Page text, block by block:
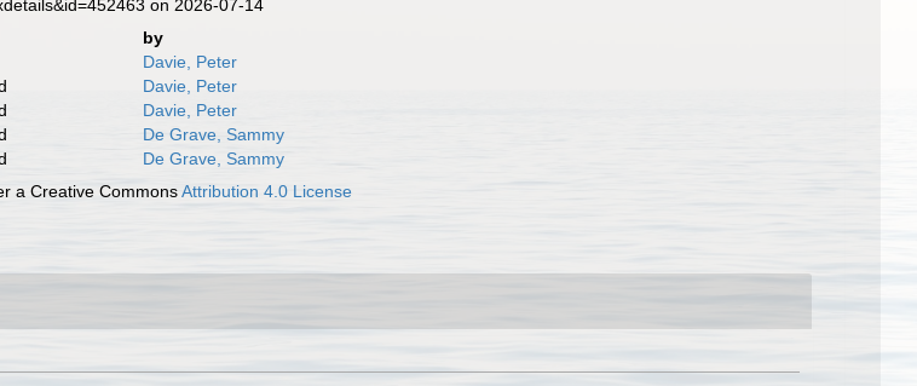
on 2026-07-14
by
Davie, Peter
Davie, Peter
Davie, Peter
De Grave, Sammy
De Grave, Sammy
a Creative CommonsAttribution 4.0 License